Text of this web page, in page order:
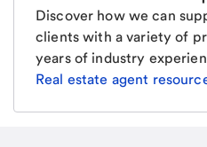
Discover how we can
clients with a variety of
years of industry
Real estate agent